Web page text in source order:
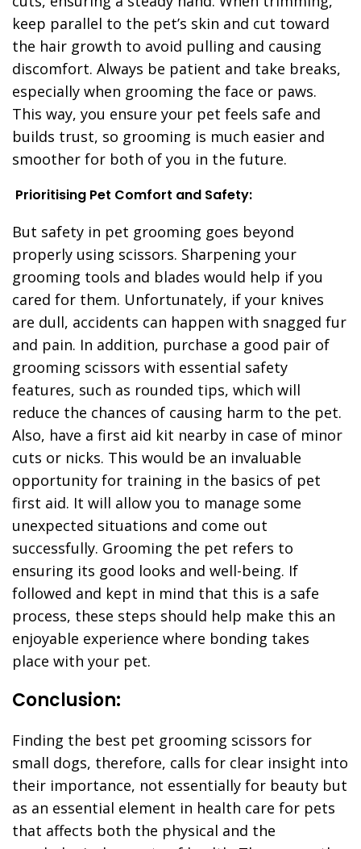
keep parallel to the pet’s skin and cut toward
the hair growth to avoid pulling and causing
discomfort. Always be patient and take breaks,
especially when grooming the face or paws.
This way, you ensure your pet feels safe and
builds trust, so grooming is much easier and
smoother for both of you in the future.
Prioritising Pet Comfort and Safety:
But safety in pet grooming goes beyond
properly using scissors. Sharpening your
grooming tools and blades would help if you
cared for them. Unfortunately, if your knives
are dull, accidents can happen with snagged fur
and pain. In addition, purchase a good pair of
grooming scissors with essential safety
features, such as rounded tips, which will
reduce the chances of causing harm to the pet.
Also, have a first aid kit nearby in case of minor
cuts or nicks. This would be an invaluable
opportunity for training in the basics of pet
first aid. It will allow you to manage some
unexpected situations and come out
successfully. Grooming the pet refers to
ensuring its good looks and well-being. If
followed and kept in mind that this is a safe
process, these steps should help make this an
enjoyable experience where bonding takes
place with your pet.
Conclusion:
Finding the best pet grooming scissors for
small dogs, therefore, calls for clear insight into
their importance, not essentially for beauty but
as an essential element in health care for pets
that affects both the physical and the